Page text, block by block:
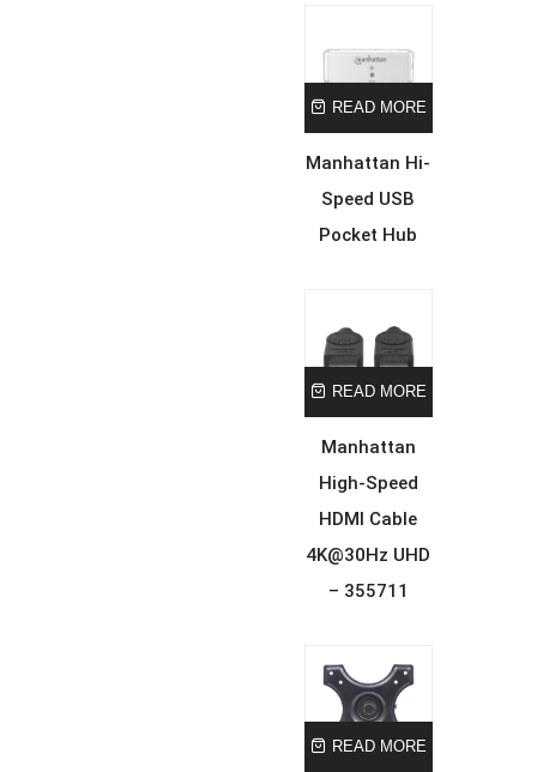
READ MORE
Manhattan Hi-
Speed USB
Pocket Hub
READ MORE
Manhattan
High-Speed
HDMI Cable
4K@30Hz UHD
– 355711
READ MORE